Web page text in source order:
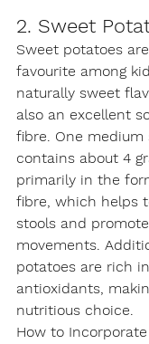
2. Sweet
Sweet potatoes
favourite among
naturally sweet
also an excellent
fibre. One
contains about 4
primarily in the
fibre, which helps
stools and
movements.
potatoes are rich
antioxidants,
nutritious choice.
How to